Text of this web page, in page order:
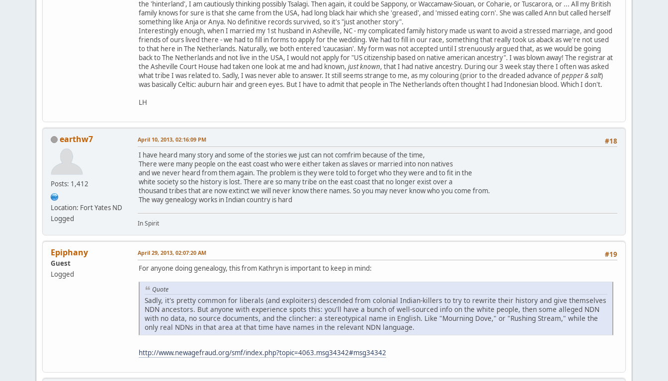
the 'hinterland', I am cautiously thinking possibly Tsalagi. Then again, it could be Sappony, or Waccamaw-Siouan, or Coharie, or Tuscarora, or ... All my British
family knows for sure is that she came from the USA, had long black hair which she 'greased', and 'missed eating corn'. She was called Ann but called herself
something like Anja or Anya. No definitive records survived, so it's "just another story".
Interestingly enough, when I married my 1st husband in Asheville, NC - my complicated family history made us want to avoid a stressed marriage, and good
friends of ours lived there - we had to fill in forms to apply for the wedding. We had to fill in our race, something that really took us aback as we're not used
to that here in The Netherlands. Naturally, we both entered 'caucasian'. My form was not accepted until I strenuously argued that, as we would be going
back to The Netherlands and not live in the USA, I would not apply for "US citizenship based on native american ancestry". I was blown away! The registrar at
the Asheville Court House had taken one look at me and had known, just known, that I had native ancestry. During our 3 week stay there I often was asked
what tribe I was related to. Sadly, I was never able to answer. It still seems strange to me, as my colouring (prior to the dreaded advance ofpepper & salt)
was basically Celtic: auburn hair and green eyes. But I have to admit that people in The Netherlands often thought I had Indonesian blood. Which I don't.
LH
earthw7
Posts: 1,412
Location: Fort Yates ND
Logged
#18
April 10, 2013, 02:16:09 PM
I have heard many story and some of the stories we just can not comfrim because of the time,
There were many people on the east coast who were either taken as slaves or married into non natives
and we never heard from them again. The problem is they were told to forget who they were and to fit in the
white society so the history is lost. There are so many tribe on the east coast that no longer exist over a
thousand tribes that are now extinct we will never know there names. So you may never know who you come from.
The way genealogy works in Indian country is hard
In Spirit
Epiphany
Guest
Logged
#19
April 29, 2013, 02:07:20 AM
For anyone doing genealogy, this from Kathryn is important to keep in mind:
Quote
Sadly, it's pretty common for liberals (and exploiters) descended from colonial Indian-killers to try to rewrite their history and give themselves
NDN ancestors. But anyone with experience spots this: you'll have a bunch of well-sourced info on the white people, then some alleged NDN
with no data, no source documents, and the clincher: a stereotypical name in English. Like "Mourning Dove," or "Rushing Stream," while the
only real NDNs in that area at that time have names in the relevant NDN language.
http://www.newagefraud.org/smf/index.php?topic=4063.msg34342#msg34342